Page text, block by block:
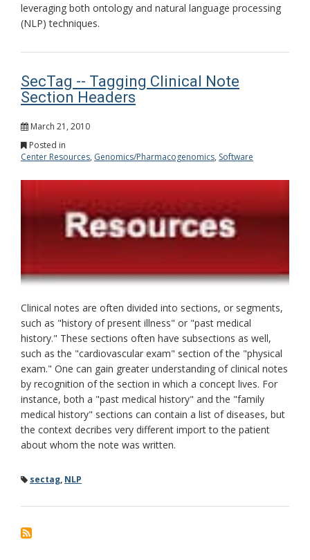
leveraging both ontology and natural language processing
(NLP) techniques.
SecTag -- Tagging Clinical Note
Section Headers
March 21, 2010
Posted in
Center Resources, Genomics/Pharmacogenomics, Software
Clinical notes are often divided into sections, or segments,
such as "history of present illness" or "past medical
history." These sections often have subsections as well,
such as the "cardiovascular exam" section of the "physical
exam." One can gain greater understanding of clinical notes
by recognition of the section in which a concept lives. For
instance, both a "past medical history" and the "family
medical history" sections can contain a list of diseases, but
the context decribes very different import to the patient
about whom the note was written.
sectag, NLP